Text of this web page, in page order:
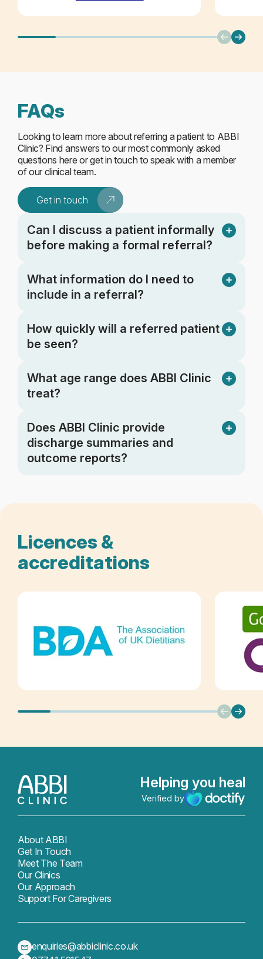
FAQs
Looking to learn more about referring a patient to ABBI
Clinic? Find answers to our most commonly asked
questions here or get in touch to speak with a member
of our clinical team.
Get in touch
Can I discuss a patient informally
before making a formal referral?
What information do I need to
include in a referral?
How quickly will a referred patient
be seen?
What age range does ABBI Clinic
treat?
Does ABBI Clinic provide
discharge summaries and
outcome reports?
Licences &
accreditations
Helping you heal
Verified by
About ABBI
Get In Touch
Meet The Team
Our Clinics
Our Approach
Support For Caregivers
enquiries@abbiclinic.co.uk